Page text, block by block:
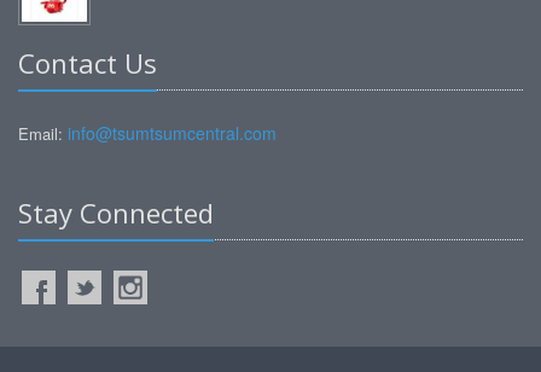
Contact Us
Email: info@tsumtsumcentral.com
Stay Connected